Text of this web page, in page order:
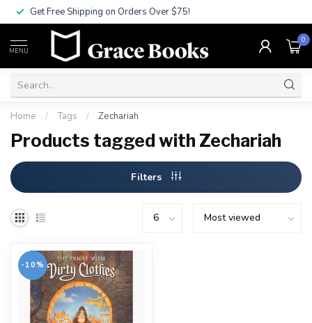
Get Free Shipping on Orders Over $75!
MENU
0
Home / Tags / Zechariah
Products tagged with Zechariah
Filters
-10%